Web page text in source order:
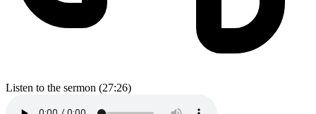
Listen to the sermon (27:26)